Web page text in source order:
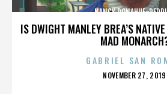
IS DWIGHT MANLEY BREA’S
MAD
NANCY DONAHUE-
GABRIEL SAN
POSTED
NOVEMBER 27, 2019